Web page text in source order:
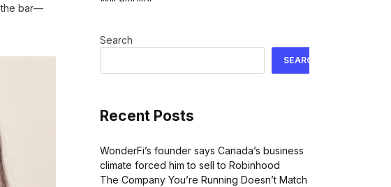
the bar—
Search
SEARCH
Recent Posts
WonderFi’s founder says Canada’s business
climate forced him to sell to Robinhood
The Company You’re Running Doesn’t Match